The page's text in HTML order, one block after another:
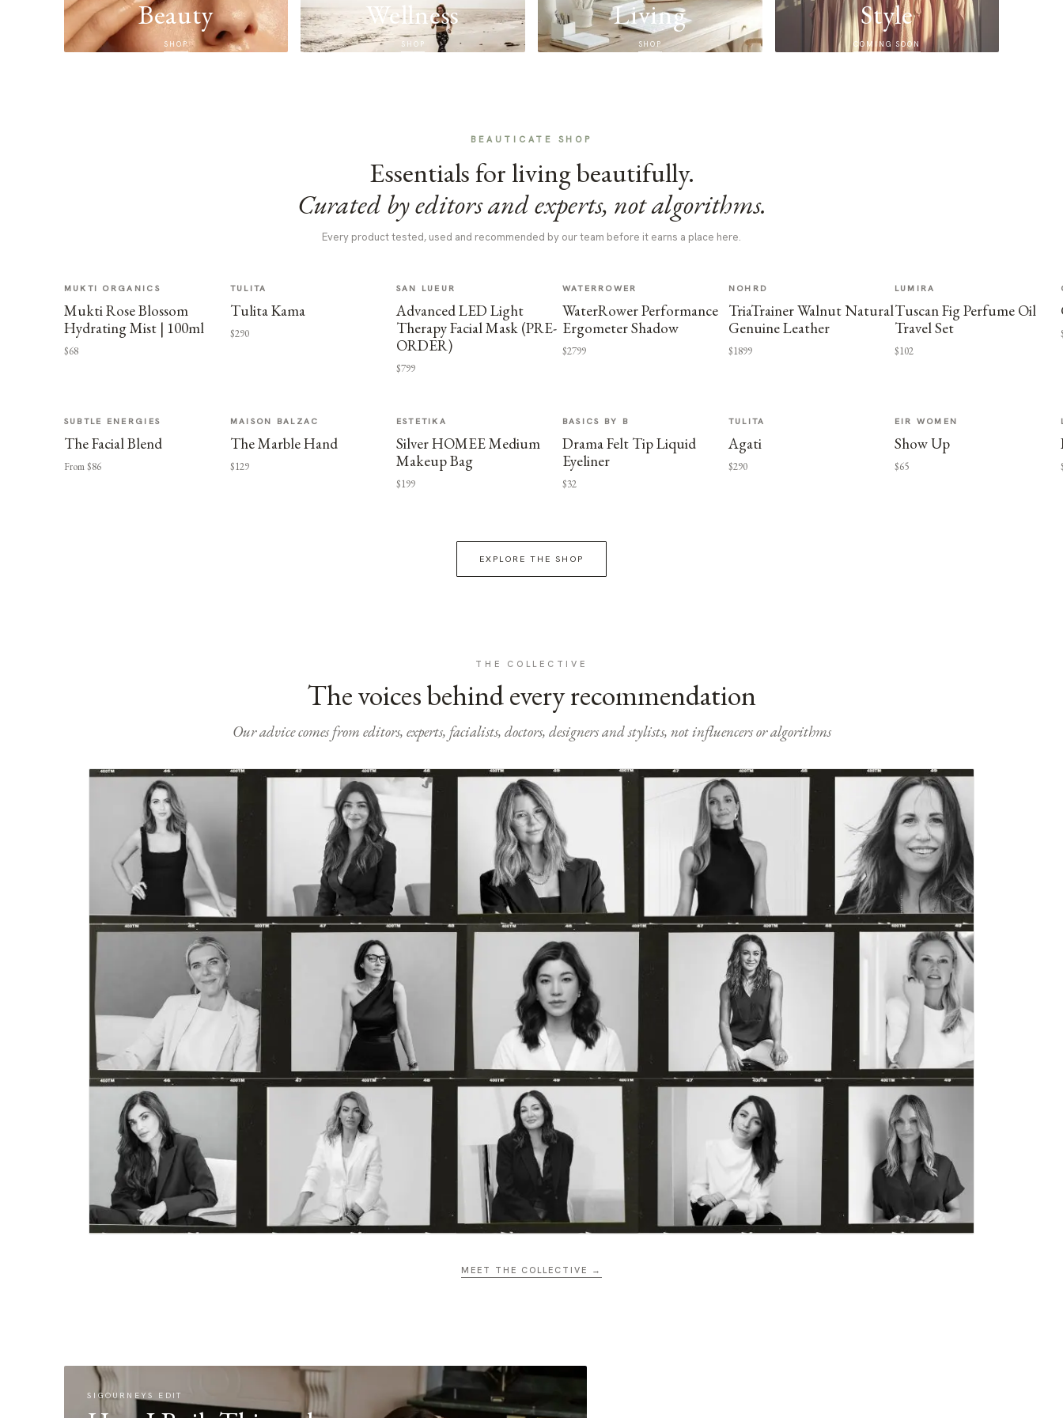
Beauty
SHOP
Wellness
SHOP
Living
SHOP
Style
COMING SOON
BEAUTICATE SHOP
Essentials for living beautifully.
Curated by editors and experts, not algorithms.
Every product tested, used and recommended by our team before it earns a place here.
MUKTI ORGANICS
Mukti Rose Blossom
Hydrating Mist | 100ml
$68
TULITA
Tulita Kama
$290
SAN LUEUR
Advanced LED Light
Therapy Facial Mask (PRE-
ORDER)
$799
WATERROWER
WaterRower Performance
Ergometer Shadow
$2799
NOHRD
TriaTrainer Walnut Natural
Genuine Leather
$1899
LUMIRA
Tuscan Fig Perfume Oil
Travel Set
$102
SUBTLE ENERGIES
The Facial Blend
From $86
MAISON BALZAC
The Marble Hand
$129
ESTETIKA
Silver HOMEE Medium
Makeup Bag
$199
BASICS BY B
Drama Felt Tip Liquid
Eyeliner
$32
TULITA
Agati
$290
EIR WOMEN
Show Up
$65
EXPLORE THE SHOP
THE COLLECTIVE
The voices behind every recommendation
Our advice comes from editors, experts, facialists, doctors, designers and stylists, not influencers or algorithms
MEET THE COLLECTIVE →
SIGOURNEYS EDIT